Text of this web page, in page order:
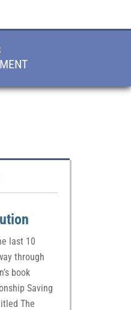
last 10
through
book
Saving
The